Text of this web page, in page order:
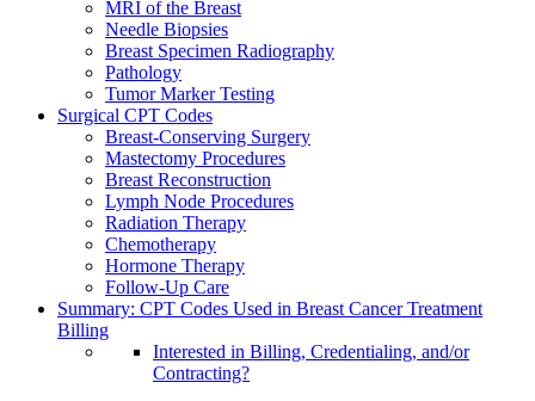
MRI of the Breast
Needle Biopsies
Breast Specimen Radiography
Pathology
Tumor Marker Testing
Surgical CPT Codes
Breast-Conserving Surgery
Mastectomy Procedures
Breast Reconstruction
Lymph Node Procedures
Radiation Therapy
Chemotherapy
Hormone Therapy
Follow-Up Care
Summary: CPT Codes Used in Breast Cancer Treatment
Billing
Interested in Billing, Credentialing, and/or
Contracting?